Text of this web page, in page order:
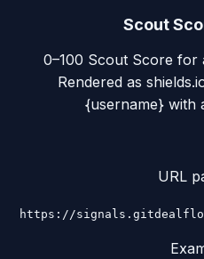
Scout
0–100 Scout Score for
Rendered as
{username} with
URL
https://